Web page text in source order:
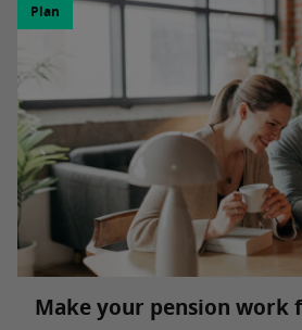
Plan
Make your pension work